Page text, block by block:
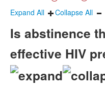
Expand All Collapse All
Is abstinence
effective HIV